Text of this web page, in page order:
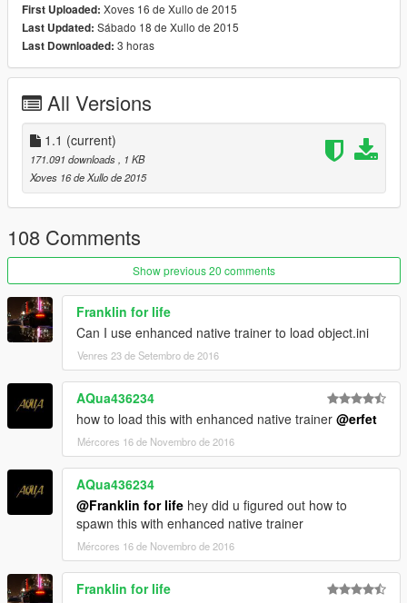
First Uploaded: Xoves 16 de Xullo de 2015
Last Updated: Sábado 18 de Xullo de 2015
Last Downloaded: 3 horas
All Versions
1.1 (current)
171.091 downloads, 1 KB
Xoves 16 de Xullo de 2015
108 Comments
Show previous 20 comments
Franklin for life
Can I use enhanced native trainer to load object.ini
Venres 23 de Setembro de 2016
AQua436234
how to load this with enhanced native trainer @erfet
Mércores 16 de Novembro de 2016
AQua436234
@Franklin for life hey did u figured out how to
spawn this with enhanced native trainer
Mércores 16 de Novembro de 2016
Franklin for life